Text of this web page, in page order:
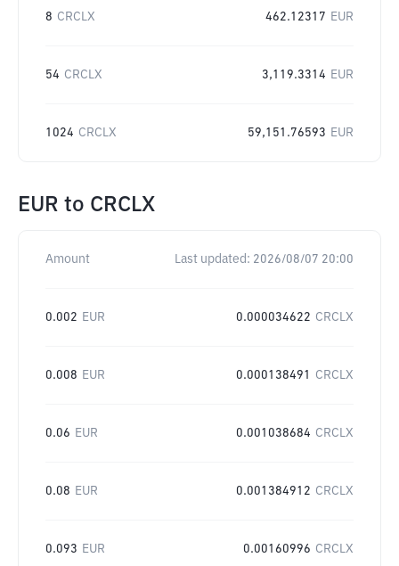
8 CRCLX 462.12317 EUR
54 CRCLX 3,119.3314 EUR
1024 CRCLX 59,151.76593 EUR
EUR to CRCLX
Amount Last updated: 2026/08/07 20:00
0.002 EUR 0.000034622 CRCLX
0.008 EUR 0.000138491 CRCLX
0.06 EUR 0.001038684 CRCLX
0.08 EUR 0.001384912 CRCLX
0.093 EUR 0.00160996 CRCLX